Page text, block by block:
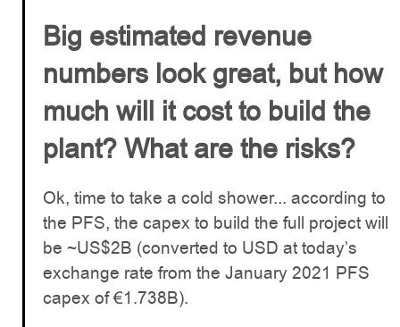
Big estimated revenue
numbers look great, but how
much will it cost to build the
plant? What are the risks?
Ok, time to take a cold shower... according to
the PFS, the capex to build the full project will
be ~US$2B (converted to USD at today’s
exchange rate from the January 2021 PFS
capex of €1.738B).